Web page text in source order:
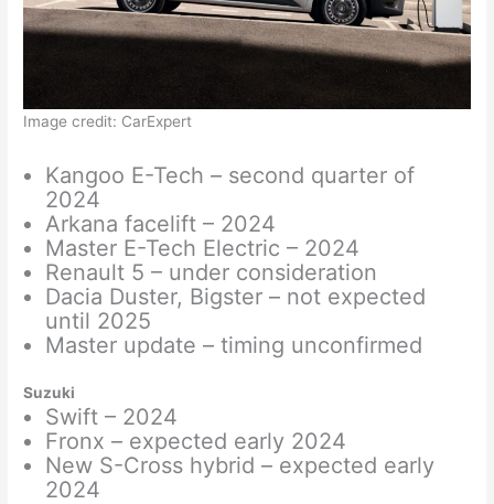
Image credit: CarExpert
Kangoo E-Tech – second quarter of
2024
Arkana facelift – 2024
Master E-Tech Electric – 2024
Renault 5 – under consideration
Dacia Duster, Bigster – not expected
until 2025
Master update – timing unconfirmed
Suzuki
Swift – 2024
Fronx – expected early 2024
New S-Cross hybrid – expected early
2024